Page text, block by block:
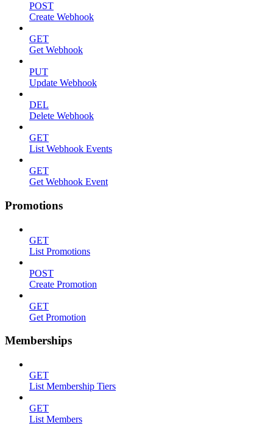
POST
Create Webhook
GET
Get Webhook
PUT
Update Webhook
DEL
Delete Webhook
GET
List Webhook Events
GET
Get Webhook Event
Promotions
GET
List Promotions
POST
Create Promotion
GET
Get Promotion
Memberships
GET
List Membership Tiers
GET
List Members